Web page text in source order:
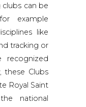
clubs can be
example
like
tracking or
recognized
these Clubs
Royal Saint
national